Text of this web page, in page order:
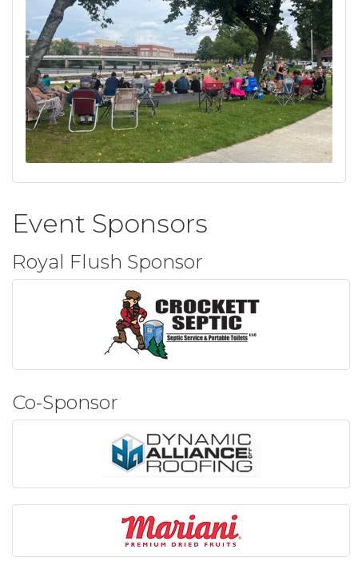
Event Sponsors
Royal Flush Sponsor
Co-Sponsor